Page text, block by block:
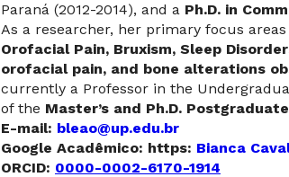
Paraná (2012-2014), and a Ph.D. in
As a researcher, her primary focus
Orofacial Pain, Bruxism, Sleep
orofacial pain, and bone alterations
currently a Professor in the
of the Master’s and Ph.D.
E-mail: bleao@up.edu.br
Google Acadêmico: https: Bianca
ORCID: 0000-0002-6170-1914